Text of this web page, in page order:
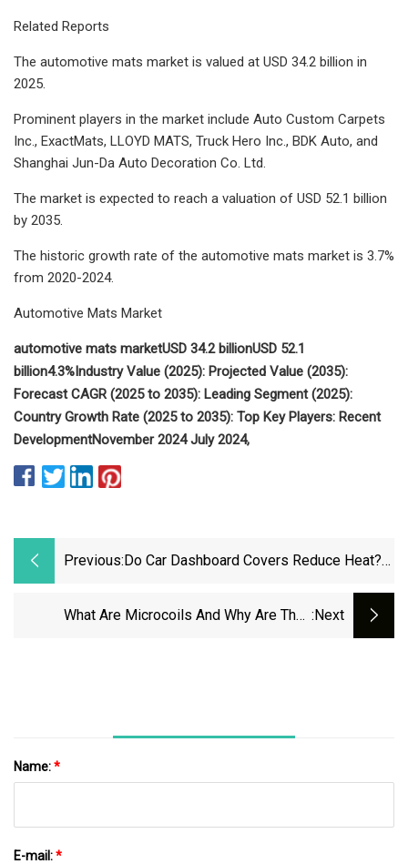
Related Reports
The automotive mats market is valued at USD 34.2 billion in
2025.
Prominent players in the market include Auto Custom Carpets
Inc., ExactMats, LLOYD MATS, Truck Hero Inc., BDK Auto, and
Shanghai Jun-Da Auto Decoration Co. Ltd.
The market is expected to reach a valuation of USD 52.1 billion
by 2035.
The historic growth rate of the automotive mats market is 3.7%
from 2020-2024.
Automotive Mats Market
automotive mats marketUSD 34.2 billionUSD 52.1
billion4.3%Industry Value (2025): Projected Value (2035):
Forecast CAGR (2025 to 2035): Leading Segment (2025):
Country Growth Rate (2025 to 2035): Top Key Players: Recent
DevelopmentNovember 2024July 2024,
Previous: Do Car Dashboard Covers Reduce Heat?
What Are Microcoils And Why Are They :next
Name:*
E-mail:*